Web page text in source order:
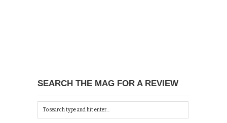
SEARCH THE MAG FOR A REVIEW